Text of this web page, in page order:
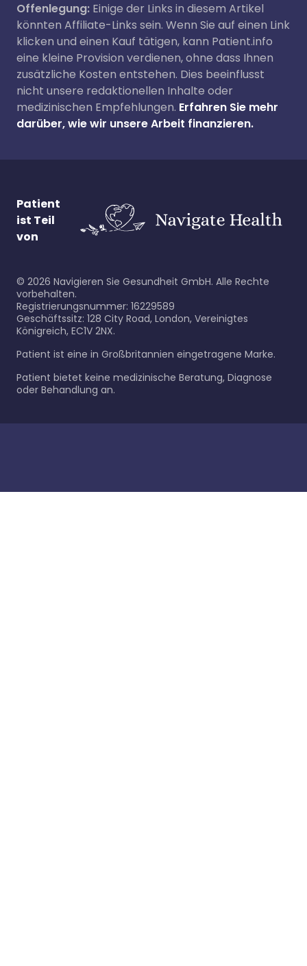
Offenlegung: Einige der Links in diesem Artikel
könnten Affiliate-Links sein. Wenn Sie auf einen Link
klicken und einen Kauf tätigen, kann Patient.info
eine kleine Provision verdienen, ohne dass Ihnen
zusätzliche Kosten entstehen. Dies beeinflusst
nicht unsere redaktionellen Inhalte oder
medizinischen Empfehlungen. Erfahren Sie mehr
darüber, wie wir unsere Arbeit finanzieren.
Patient
ist Teil
von
© 2026 Navigieren Sie Gesundheit GmbH. Alle Rechte
vorbehalten.
Registrierungsnummer: 16229589
Geschäftssitz: 128 City Road, London, Vereinigtes
Königreich, EC1V 2NX.
Patient ist eine in Großbritannien eingetragene Marke.
Patient bietet keine medizinische Beratung, Diagnose
oder Behandlung an.